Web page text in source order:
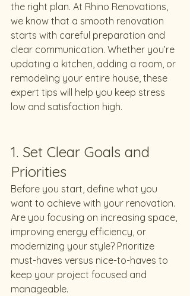
the right plan. At Rhino Renovations,
we know that a smooth renovation
starts with careful preparation and
clear communication. Whether you’re
updating a kitchen, adding a room, or
remodeling your entire house, these
expert tips will help you keep stress
low and satisfaction high.
1. Set Clear Goals and
Priorities
Before you start, define what you
want to achieve with your renovation.
Are you focusing on increasing space,
improving energy efficiency, or
modernizing your style? Prioritize
must-haves versus nice-to-haves to
keep your project focused and
manageable.